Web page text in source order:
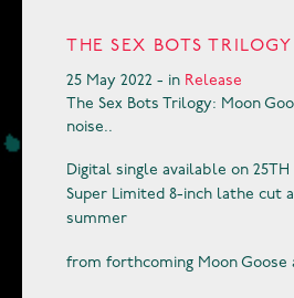
THE SEX BOTS TRILOGY
25 May 2022 - in Release
The Sex Bots Trilogy: Moon
noise..
Digital single available on 25TH
Super Limited 8-inch lathe cut
summer
from forthcoming Moon Goose